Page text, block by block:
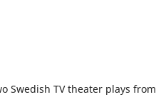
Swedish TV theater plays from